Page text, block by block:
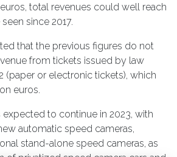
total revenues could well reach
since 2017.
that the previous figures do not
from tickets issued by law
(paper or electronic tickets), which
euros.
to continue in 2023, with
automatic speed cameras,
stand-alone speed cameras, as